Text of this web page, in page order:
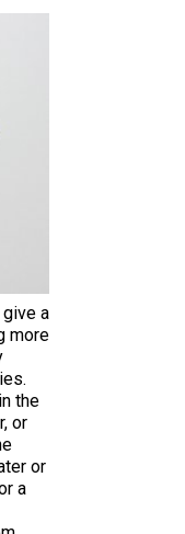
a
more
the
or
or
a